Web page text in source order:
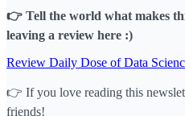
👉 Tell the world what makes
leaving a review here :)
Review Daily Dose of Data
👉 If you love reading this
friends!